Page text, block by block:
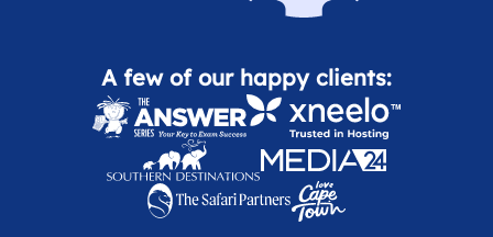
A few of our happy clients: